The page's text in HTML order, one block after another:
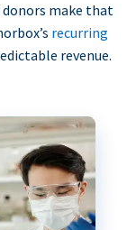
make that
recurring
revenue.